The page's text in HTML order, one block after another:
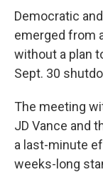
Democratic
emerged from
without a plan
Sept. 30
The meeting
JD Vance and
a last-minute
weeks-long